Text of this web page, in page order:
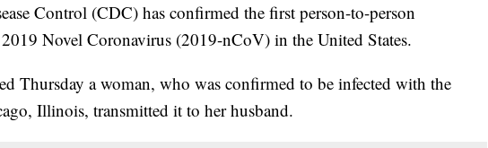
Control (CDC) has confirmed the first person-to-person
Novel Coronavirus (2019-nCoV) in the United States.
Thursday a woman, who was confirmed to be infected with the
Illinois, transmitted it to her husband.